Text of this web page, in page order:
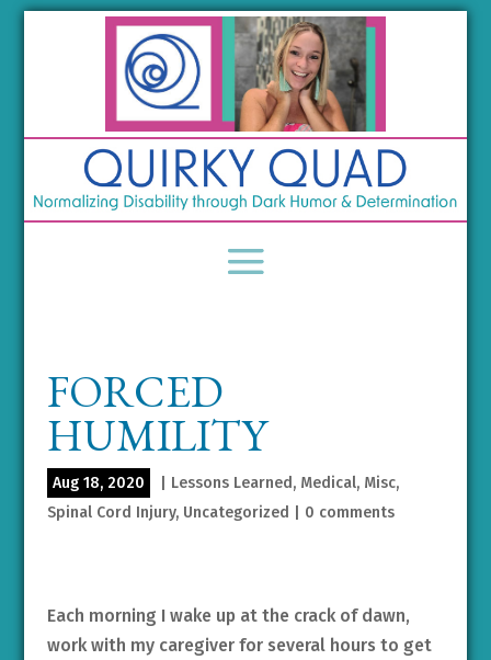
FORCED
HUMILITY
Aug 18, 2020 Lessons Learned, Medical, Misc,
Spinal Cord Injury, Uncategorized 0 comments
Each morning I wake up at the crack of dawn,
work with my caregiver for several hours to get